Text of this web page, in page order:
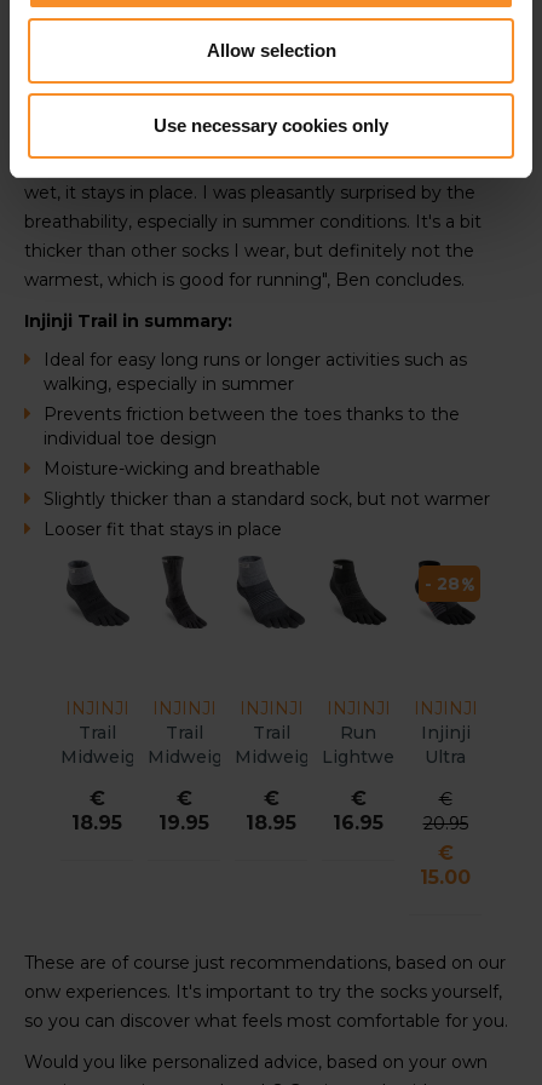
Allow selection
Use necessary cookies only
"if you think the individual toes might cause irritation, I can
your toes are separated. It feels completely natural for
me", says Ben.
"The socks fit a bit looser around the foot, but it doesn't
slip down. It also absorbs moisutre well, and even when
wet, it stays in place. I was pleasantly surprised by the
breathability, especially in summer conditions. It's a bit
thicker than other socks I wear, but definitely not the
warmest, which is good for running", Ben concludes.
Injinji Trail in summary:
Ideal for easy long runs or longer activities such as
walking, especially in summer
Prevents friction between the toes thanks to the
individual toe design
Moisture-wicking and breathable
Slightly thicker than a standard sock, but not warmer
Looser fit that stays in place
INJINJI
Trail
Midweight
Crew
Xtralife
€
18.95
INJINJI
Trail
Midweight
Xtralife
Unisex
€
19.95
INJINJI
Trail
Midweight
Crew
Women
€
18.95
INJINJI
Run
Lightweight
Coolmax
Unisex
€
16.95
INJINJI
Injinji
Ultra
Unisex
€
20.95
€
15.00
- 28
These are of course just recommendations, based on our
onw experiences. It's important to try the socks yourself,
so you can discover what feels most comfortable for you.
Would you like personalized advice, based on your own